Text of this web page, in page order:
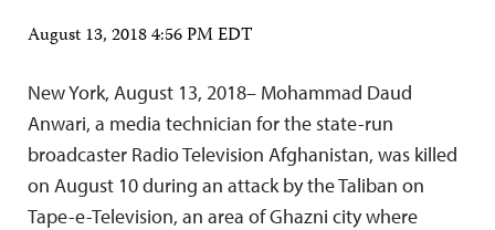
August 13, 2018 4:56 PM EDT
New York, August 13, 2018– Mohammad Daud
Anwari, a media technician for the state-run
broadcaster Radio Television Afghanistan, was killed
on August 10 during an attack by the Taliban on
Tape-e-Television, an area of Ghazni city where